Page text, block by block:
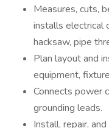
Measures, cuts,
installs electrical
hacksaw, pipe
Plan layout and
equipment,
Connects power
grounding leads.
Install, repair,